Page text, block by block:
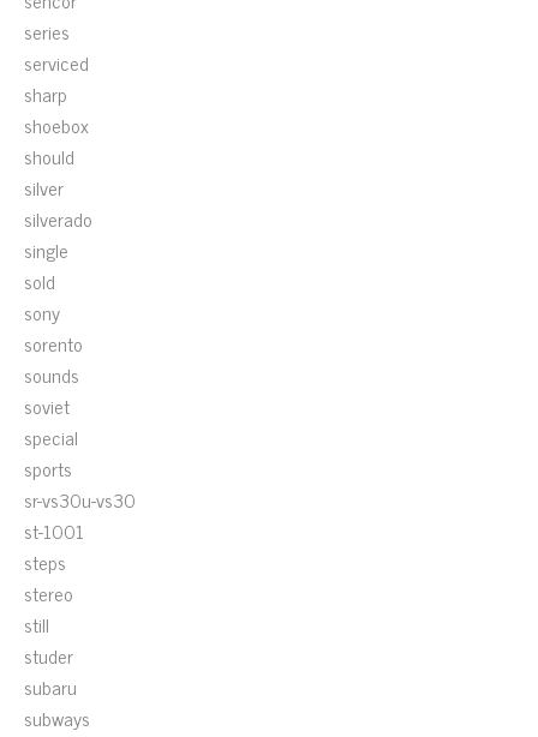
series
serviced
sharp
shoebox
should
silver
silverado
single
sold
sony
sorento
sounds
soviet
special
sports
sr-vs30u-vs30
st-1001
steps
stereo
still
studer
subaru
subways